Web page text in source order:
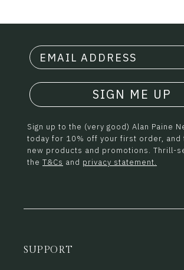
SIGN ME UP
Sign up to the (very good) Alan Paine
today for 10% off your first order, and
new products and promotions. Thrill-
the T&Cs and privacy statement.
SUPPORT